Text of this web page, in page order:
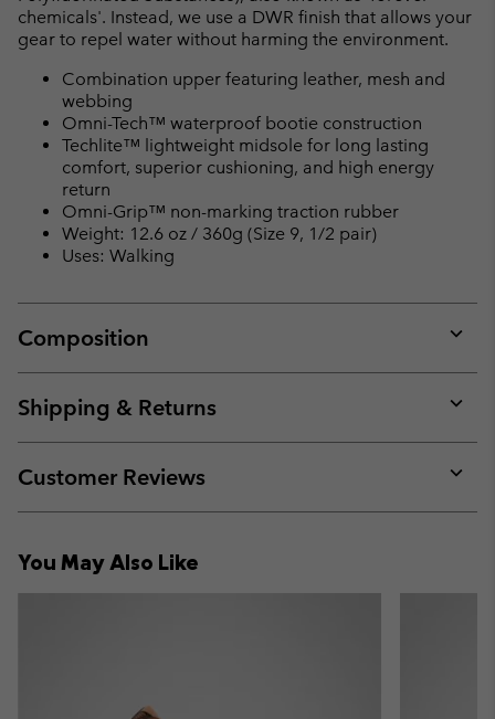
chemicals'. Instead, we use a DWR finish that allows your
gear to repel water without harming the environment.
Combination upper featuring leather, mesh and
webbing
Omni-Tech™ waterproof bootie construction
Techlite™ lightweight midsole for long lasting
comfort, superior cushioning, and high energy
return
Omni-Grip™ non-marking traction rubber
Weight: 12.6 oz / 360g (Size 9, 1/2 pair)
Uses: Walking
Composition
or
Shipping & Returns
or
Customer Reviews
or
You May Also Like